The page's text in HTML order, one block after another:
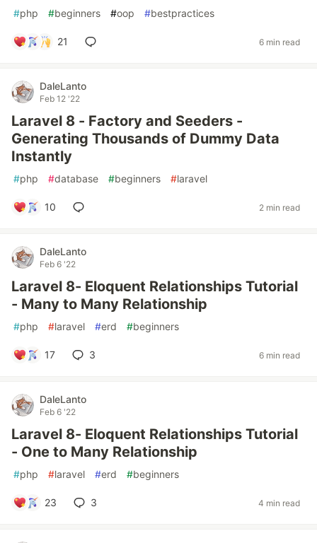
#php #beginners #oop #bestpractices
21 6 min read
DaleLanto
Feb 12 '22
Laravel 8 - Factory and Seeders -
Generating Thousands of Dummy Data
Instantly
#php #database #beginners #laravel
10 2 min read
DaleLanto
Feb 6 '22
Laravel 8- Eloquent Relationships Tutorial
- Many to Many Relationship
#php #laravel #erd #beginners
17 3 6 min read
DaleLanto
Feb 6 '22
Laravel 8- Eloquent Relationships Tutorial
- One to Many Relationship
#php #laravel #erd #beginners
23 3 4 min read